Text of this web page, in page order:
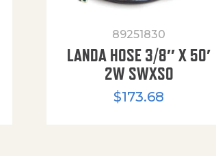
89251830
LANDA HOSE 3/8″ X 50′
2W SWXSO
$173.68